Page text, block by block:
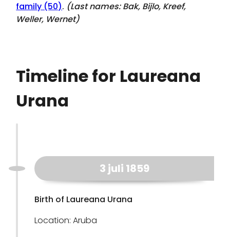
family (50). (Last names:Bak, Bijlo, Kreef,
Weller, Wernet)
Timeline for Laureana
Urana
3 juli 1859
Birth of Laureana Urana
Location: Aruba